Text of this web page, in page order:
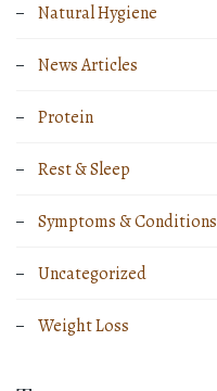
Natural Hygiene
News Articles
Protein
Rest & Sleep
Symptoms & Conditions
Uncategorized
Weight Loss